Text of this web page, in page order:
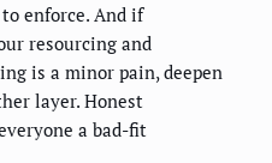
enforce. And if
resourcing and
is a minor pain, deepen
layer. Honest
a bad-fit